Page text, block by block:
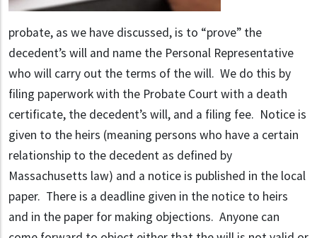
probate, as we have discussed, is to “prove” the
decedent’s will and name the Personal Representative
who will carry out the terms of the will. We do this by
filing paperwork with the Probate Court with a death
certificate, the decedent’s will, and a filing fee. Notice is
given to the heirs (meaning persons who have a certain
relationship to the decedent as defined by
Massachusetts law) and a notice is published in the local
paper. There is a deadline given in the notice to heirs
and in the paper for making objections. Anyone can